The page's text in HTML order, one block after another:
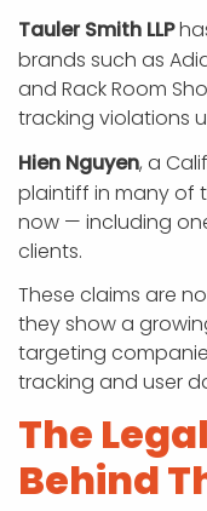
Tauler Smith LLP
brands such as
and Rack Room
tracking violations
Hien Nguyen, a
plaintiff in many of
now — including
clients.
These claims are
they show a
targeting
tracking and user
The
Behind